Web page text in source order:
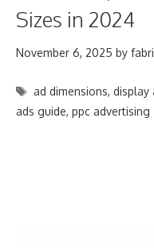
Sizes in 2024
November 6, 2025 by
Tags
ad dimensions,display
ads guide, ppc advertising